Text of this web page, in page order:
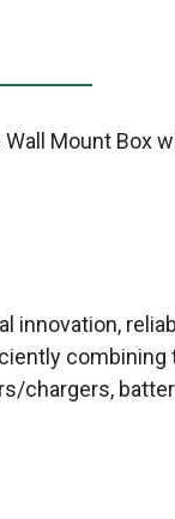
Mount Box
chargers,